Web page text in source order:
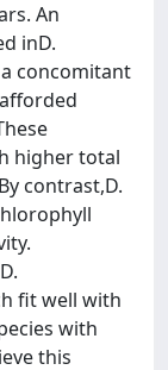
An
inD.
concomitant
higher total
contrast,D.
fit well with
with
this